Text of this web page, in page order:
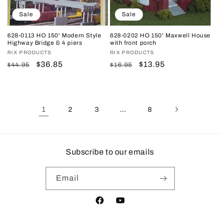
Sale
628-0113 HO 150' Modern Style
Highway Bridge & 4 piers
Vendor:
RIX PRODUCTS
Regular
$44.95
Sale
$36.85
Sale
628-0202 HO 150' Maxwell House
with front porch
Vendor:
RIX PRODUCTS
Regular
$16.95
Sale
$13.95
1 2 3 … 8
Subscribe to our emails
Email
FacebookYouTube